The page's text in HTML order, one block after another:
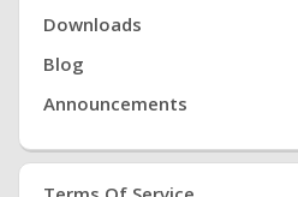
Downloads
Blog
Announcements